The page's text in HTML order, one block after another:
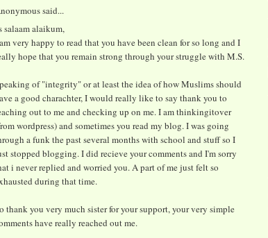
said...
salaam alaikum,
very happy to read that you have been clean for so long and I
hope that you remain strong through your struggle with M.S.
of "integrity" or at least the idea of how Muslims should
a good charachter, I would really like to say thank you to
out to me and checking up on me. I am thinkingitover
wordpress) and sometimes you read my blog. I was going
a funk the past several months with school and stuff so I
stopped blogging. I did recieve your comments and I'm sorry
i never replied and worried you. A part of me just felt so
during that time.
thank you very much sister for your support, your very simple
have really reached out me.